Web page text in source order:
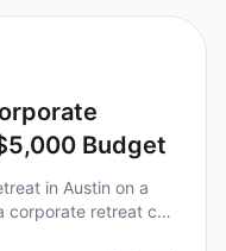
Budget
in Austin on a
retreat can